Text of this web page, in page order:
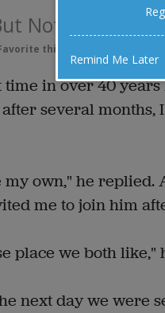
Not For Lunch
this joke
in over 40
several months,
own," he replied.
me to join him
place we both like,"
next day we were
Remind Me Later